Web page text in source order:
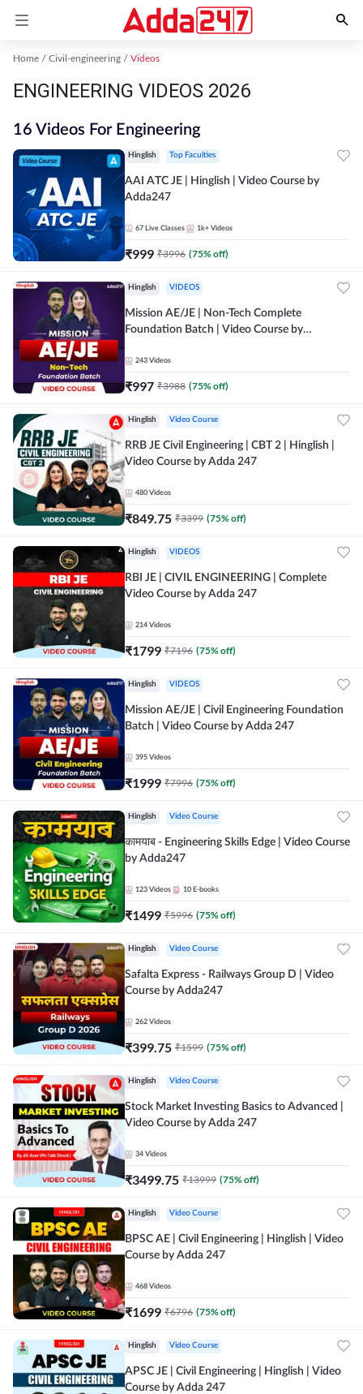
Home Civil-engineering Videos
ENGINEERING VIDEOS 2026
16 Videos For Engineering
Hinglish Top Faculties
AAI ATC JE | Hinglish | Video Course by
Adda247
67 Live Classes 1k+ Videos
₹999 ₹3996 (75% off)
Hinglish VIDEOS
Mission AE/JE | Non-Tech Complete
Foundation Batch | Video Course by
243 Videos
₹997 ₹3988 (75% off)
Hinglish Video Course
RRB JE Civil Engineering | CBT 2 | Hinglish |
Video Course by Adda 247
480 Videos
₹849.75 ₹3399 (75% off)
Hinglish VIDEOS
RBI JE | CIVIL ENGINEERING | Complete
Video Course by Adda 247
214 Videos
₹1799 ₹7196 (75% off)
Hinglish VIDEOS
Mission AE/JE | Civil Engineering Foundation
Batch | Video Course by Adda 247
395 Videos
₹1999 ₹7996 (75% off)
Hinglish Video Course
कामयाब - Engineering Skills Edge | Video Course
by Adda247
123 Videos 10 E-books
₹1499 ₹5996 (75% off)
Hinglish Video Course
Safalta Express - Railways Group D | Video
Course by Adda247
262 Videos
₹399.75 ₹1599 (75% off)
Hinglish Video Course
Stock Market Investing Basics to Advanced |
Video Course by Adda 247
34 Videos
₹3499.75 ₹13999 (75% off)
Hinglish Video Course
BPSC AE | Civil Engineering | Hinglish | Video
Course by Adda 247
468 Videos
₹1699 ₹6796 (75% off)
Hinglish Video Course
APSC JE | Civil Engineering | Hinglish | Video
Course by Adda 247